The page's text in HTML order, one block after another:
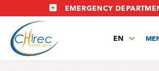
to
main
content
EMERGENCY
EN